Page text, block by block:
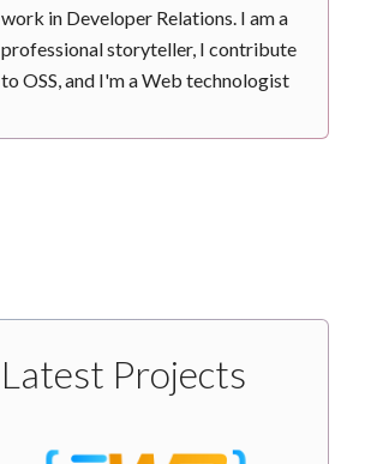
work in Developer Relations. I am a
professional storyteller, I contribute
to OSS, and I'm a Web technologist
Latest Projects